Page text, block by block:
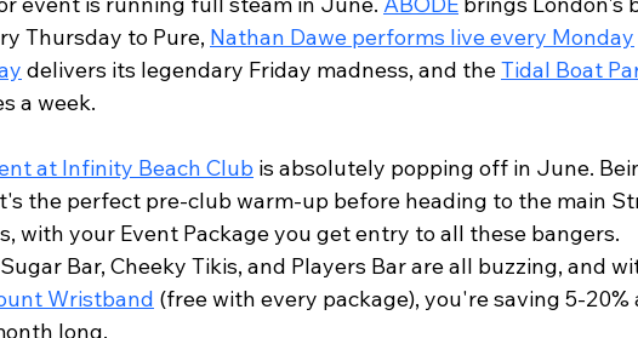
Thursday to Pure, Nathan Dawe performs live every Monday
delivers its legendary Friday madness, and the Tidal Boat
a week.
at Infinity Beach Club is absolutely popping off in June.
the perfect pre-club warm-up before heading to the main
with your Event Package you get entry to all these bangers.
Bar, Cheeky Tikis, and Players Bar are all buzzing, and
Wristband (free with every package), you're saving 5-20%
long.